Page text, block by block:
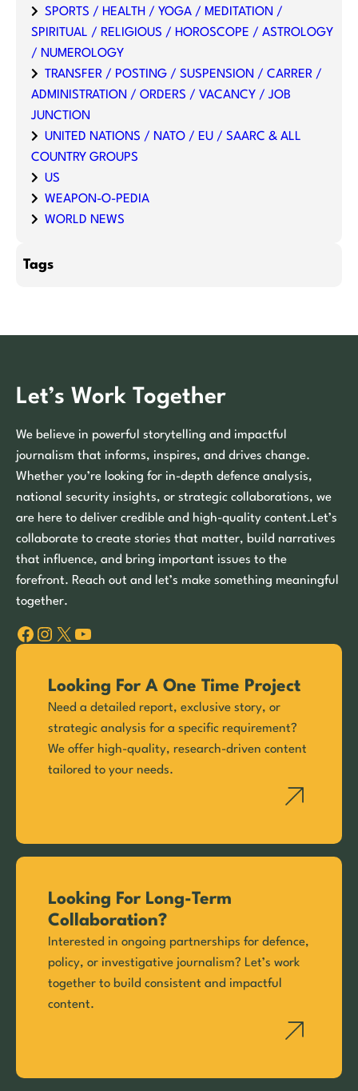
SPORTS / HEALTH / YOGA / MEDITATION /
SPIRITUAL / RELIGIOUS / HOROSCOPE / ASTROLOGY
/ NUMEROLOGY
TRANSFER / POSTING / SUSPENSION / CARRER /
ADMINISTRATION / ORDERS / VACANCY / JOB
JUNCTION
UNITED NATIONS / NATO / EU / SAARC & ALL
COUNTRY GROUPS
US
WEAPON-O-PEDIA
WORLD NEWS
Tags
Let’s Work Together
We believe in powerful storytelling and impactful
journalism that informs, inspires, and drives change.
Whether you’re looking for in-depth defence analysis,
national security insights, or strategic collaborations, we
are here to deliver credible and high-quality content.Let’s
collaborate to create stories that matter, build narratives
that influence, and bring important issues to the
forefront. Reach out and let’s make something meaningful
together.
Facebook Instagram X YouTube
Looking For A One Time Project
Need a detailed report, exclusive story, or
strategic analysis for a specific requirement?
We offer high-quality, research-driven content
tailored to your needs.
Looking For Long-Term
Collaboration?
Interested in ongoing partnerships for defence,
policy, or investigative journalism? Let’s work
together to build consistent and impactful
content.